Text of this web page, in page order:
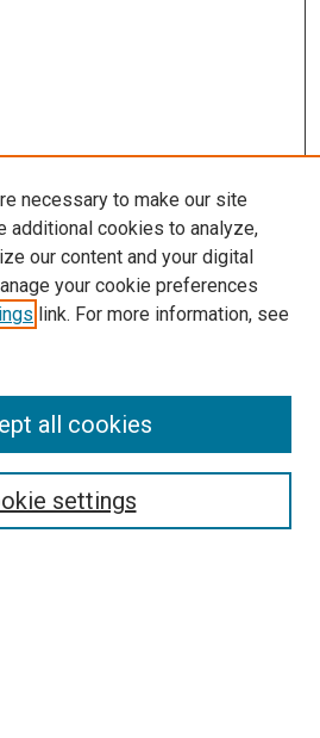
necessary to make our site
additional cookies to analyze,
our content and your digital
your cookie preferences
link. For more information, see
settings
all cookies